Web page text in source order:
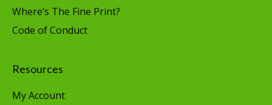
Where’s The Fine Print?
Code of Conduct
Resources
My Account